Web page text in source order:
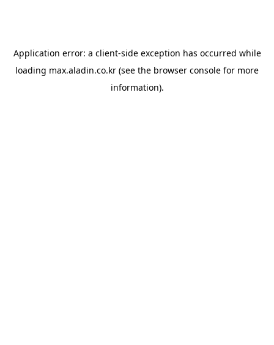
Application error: a client-side exception has occurred while
loading max.aladin.co.kr (see the browser console for more
information).